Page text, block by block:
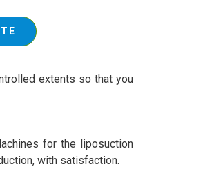
extents so that you
for the liposuction
with satisfaction.